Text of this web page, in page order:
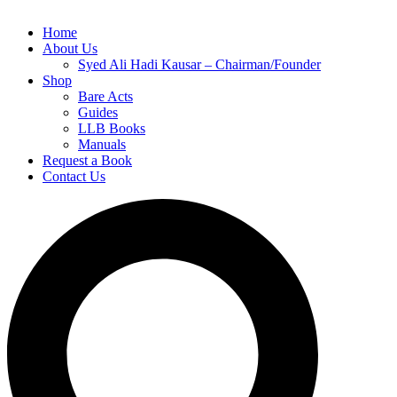
Home
About Us
Syed Ali Hadi Kausar – Chairman/Founder
Shop
Bare Acts
Guides
LLB Books
Manuals
Request a Book
Contact Us